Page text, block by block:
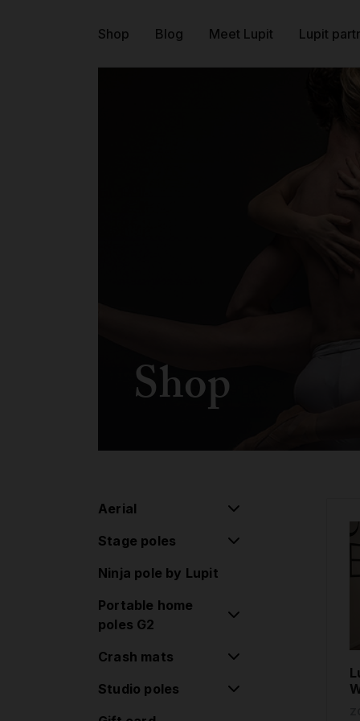
Shop Blog Meet Lupit Lupit
Shop
Aerial
Aerial pulley system
Flying pole
Hoop/Lyra
Stage poles
Stage poles
Extensions
Ninja pole by Lupit
Portable home
poles G2
Classic poles G2
Crash mats
Round Crash Mat
Studio poles